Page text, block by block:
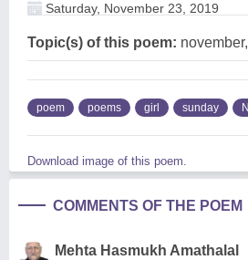
Saturday, November 23, 2019
Topic(s) of this poem:
poem poems girl sunday
Download image of this poem.
COMMENTS OF THE POEM
Mehta Hasmukh Amathalal